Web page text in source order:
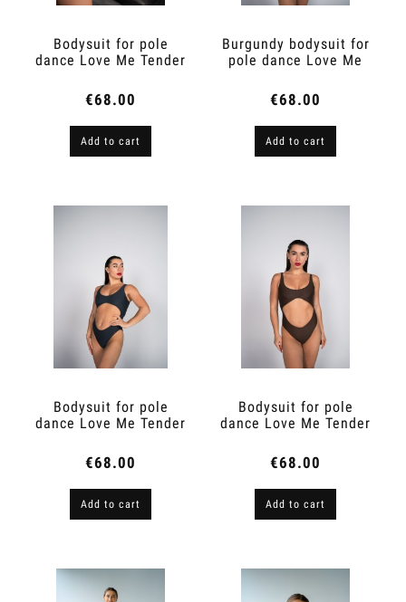
Bodysuit for pole
dance Love Me Tender
€68.00
Add to cart
Burgundy bodysuit for
pole dance Love Me
€68.00
Add to cart
Bodysuit for pole
dance Love Me Tender
€68.00
Add to cart
Bodysuit for pole
dance Love Me Tender
€68.00
Add to cart